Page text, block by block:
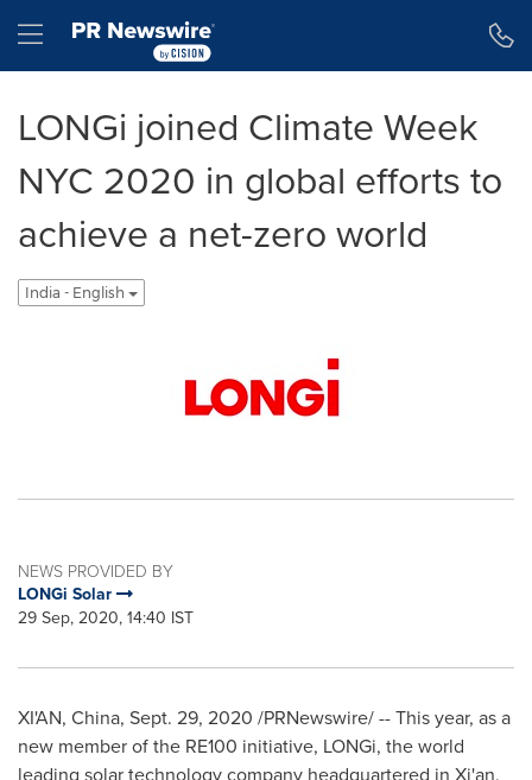
Hamburger menu
LONGi joined Climate Week
NYC 2020 in global efforts to
achieve a net-zero world
India - English
NEWS PROVIDED BY
LONGi Solar
29 Sep, 2020, 14:40 IST
XI'AN, China, Sept. 29, 2020 /PRNewswire/ -- This year, as a
new member of the RE100 initiative, LONGi, the world